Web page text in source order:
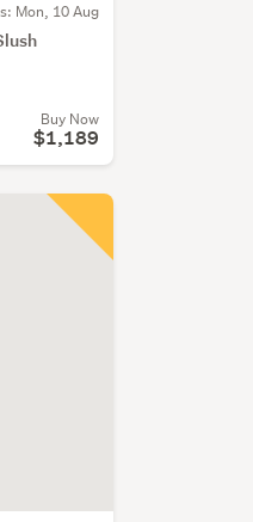
Mon, 10 Aug
Buy Now
$1,189